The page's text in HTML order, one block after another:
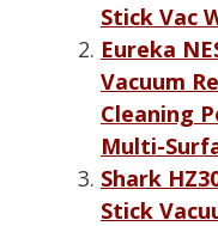
Stick Vac
Eureka
Vacuum
Cleaning
Multi-
Shark
Stick